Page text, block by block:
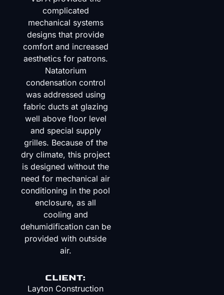
complicated
mechanical systems
designs that provide
comfort and increased
aesthetics for patrons.
Natatorium
condensation control
was addressed using
fabric ducts at glazing
well above floor level
and special supply
grilles. Because of the
dry climate, this project
is designed without the
need for mechanical air
conditioning in the pool
enclosure, as all
cooling and
dehumidification can be
provided with outside
air.
CLIENT:
Layton Construction